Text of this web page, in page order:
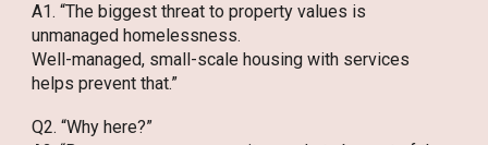
A1. “The biggest threat to property values is
unmanaged homelessness.
Well-managed, small-scale housing with services
helps prevent that.”
Q2. “Why here?”